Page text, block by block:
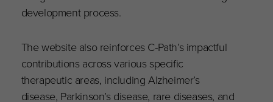
development process.
The website also reinforces C-Path’s impactful
contributions across various specific
therapeutic areas, including Alzheimer’s
disease, Parkinson’s disease, rare diseases, and